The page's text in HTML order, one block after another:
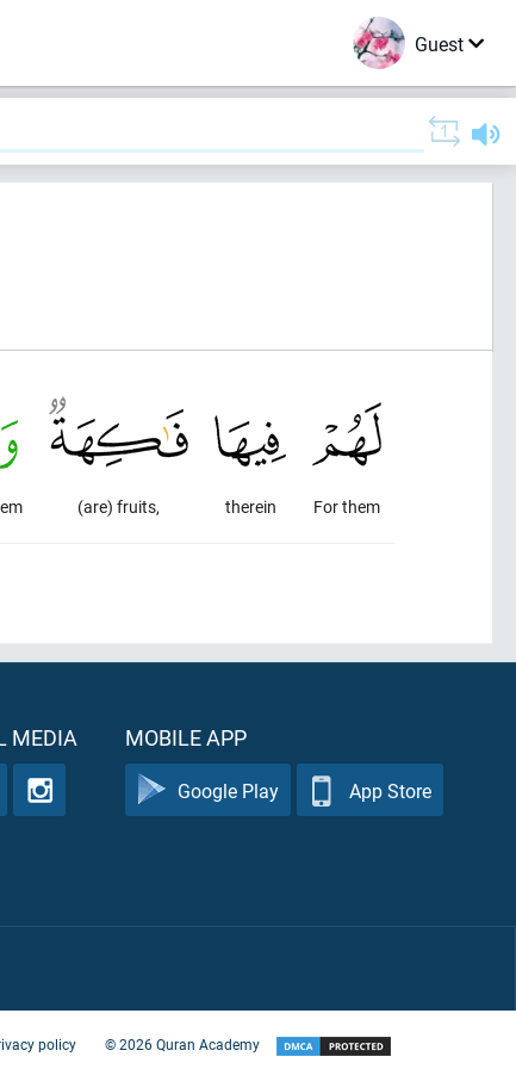
Guest
For them
therein
(are) fruits,
MEDIA MOBILE APP
Google Play App Store
policy ©2026Quran Academy